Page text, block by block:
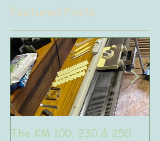
Featured Posts
The KM 100, 230 & 250